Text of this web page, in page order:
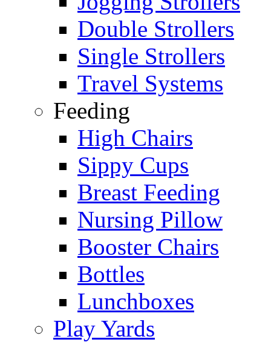
Double Strollers
Single Strollers
Travel Systems
Feeding
High Chairs
Sippy Cups
Breast Feeding
Nursing Pillow
Booster Chairs
Bottles
Lunchboxes
Play Yards